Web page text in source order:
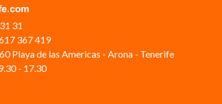
31
367 419
Playa de las Americas - Arona - Tenerife
- 17.30